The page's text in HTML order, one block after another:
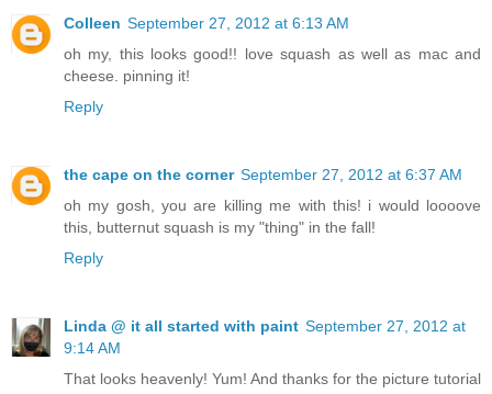
Colleen September 27, 2012 at 6:13 AM
oh my, this looks good!! love squash as well as mac and
cheese. pinning it!
Reply
the cape on the corner September 27, 2012 at 6:37 AM
oh my gosh, you are killing me with this! i would loooove
this, butternut squash is my "thing" in the fall!
Reply
Linda @ it all started with paint September 27, 2012 at
9:14 AM
That looks heavenly! Yum! And thanks for the picture tutorial